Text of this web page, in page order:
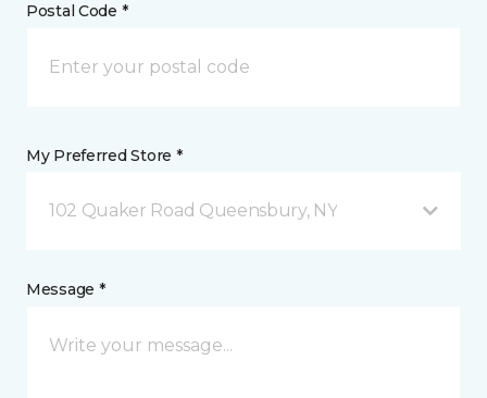
Postal Code *
My Preferred Store *
102 Quaker Road Queensbury, NY
Message *